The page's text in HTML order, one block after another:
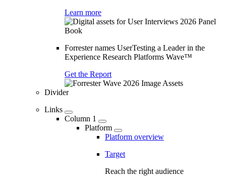
Learn more
Forrester names UserTesting a Leader in the
Experience Research Platforms Wave™
Get the Report
Divider
Links
Column 1
Platform
Platform overview
Target
Reach the right audience